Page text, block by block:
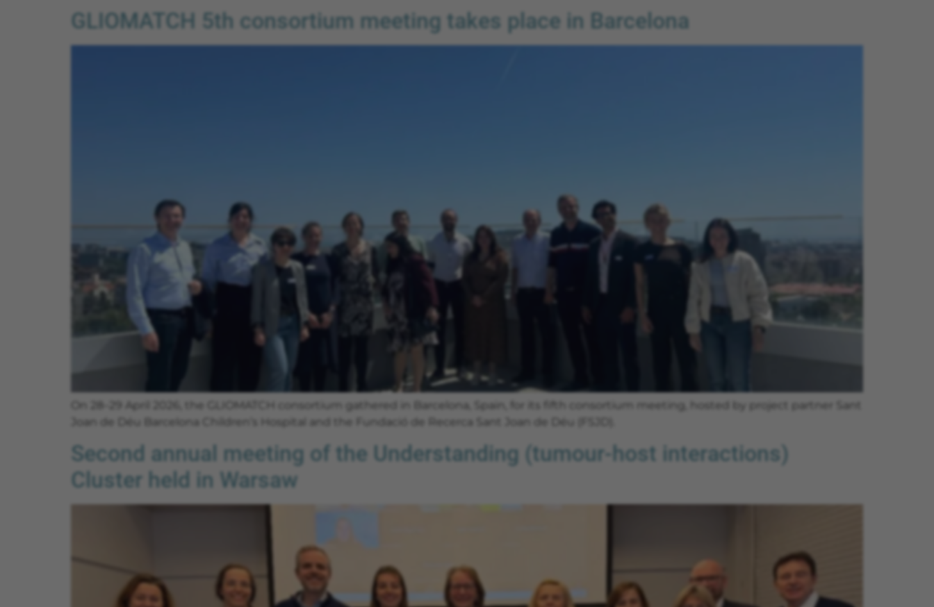
GLIOMATCH 5th consortium meeting takes place in Barcelona
On 28–29 April 2026, the GLIOMATCH consortium gathered in Barcelona, Spain, for its fifth consortium meeting, hosted by project partner Sant
Joan de Déu Barcelona Children’s Hospital and the Fundació de Recerca Sant Joan de Déu (FSJD).
Second annual meeting of the Understanding (tumour-host interactions)
Cluster held in Warsaw